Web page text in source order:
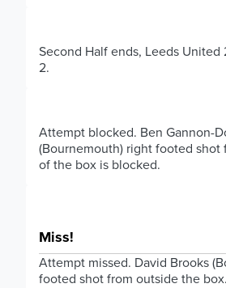
Second Half ends, Leeds United
2.
Attempt blocked. Ben Gannon-
(Bournemouth) right footed shot
of the box is blocked.
Miss!
Attempt missed. David Brooks
footed shot from outside the box.